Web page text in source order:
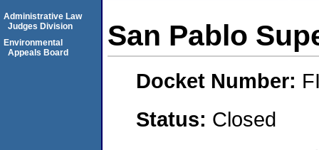
San Pablo
Docket Number:
Status: Closed
Administrative Law
Judges Division
Environmental
Appeals Board